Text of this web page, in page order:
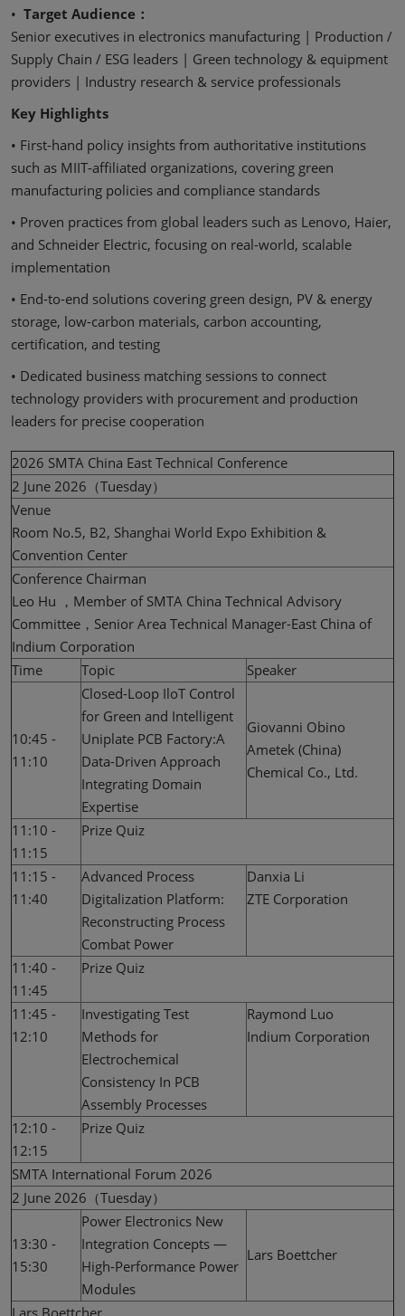
• Target Audience：
Senior executives in electronics manufacturing | Production /
Supply Chain / ESG leaders | Green technology & equipment
providers | Industry research & service professionals
Key Highlights
• First-hand policy insights from authoritative institutions
such as MIIT-affiliated organizations, covering green
manufacturing policies and compliance standards
• Proven practices from global leaders such as Lenovo, Haier,
and Schneider Electric, focusing on real-world, scalable
implementation
• End-to-end solutions covering green design, PV & energy
storage, low-carbon materials, carbon accounting,
certification, and testing
• Dedicated business matching sessions to connect
technology providers with procurement and production
leaders for precise cooperation
2026 SMTA China East Technical Conference
2 June 2026（Tuesday）
Venue
Room No.5, B2, Shanghai World Expo Exhibition &
Convention Center
Conference Chairman
Leo Hu ，Member of SMTA China Technical Advisory
Committee，Senior Area Technical Manager-East China of
Indium Corporation
Time
Topic Speaker
10:45 -
11:10
Closed-Loop IloT Control
for Green and Intelligent
Uniplate PCB Factory:A
Data-Driven Approach
Integrating Domain
Expertise
Giovanni Obino
Ametek (China)
Chemical Co., Ltd.
11:10 -
11:15
Prize Quiz
11:15 -
11:40
Advanced Process
Digitalization Platform:
Reconstructing Process
Combat Power
Danxia Li
ZTE Corporation
11:40 -
11:45
Prize Quiz
11:45 -
12:10
Investigating Test
Methods for
Electrochemical
Consistency In PCB
Assembly Processes
Raymond Luo
Indium Corporation
12:10 -
12:15
Prize Quiz
SMTA International Forum 2026
2 June 2026（Tuesday）
13:30 -
15:30
Power Electronics New
Integration Concepts —
High-Performance Power
Modules
Lars Boettcher
Lars Boettcher